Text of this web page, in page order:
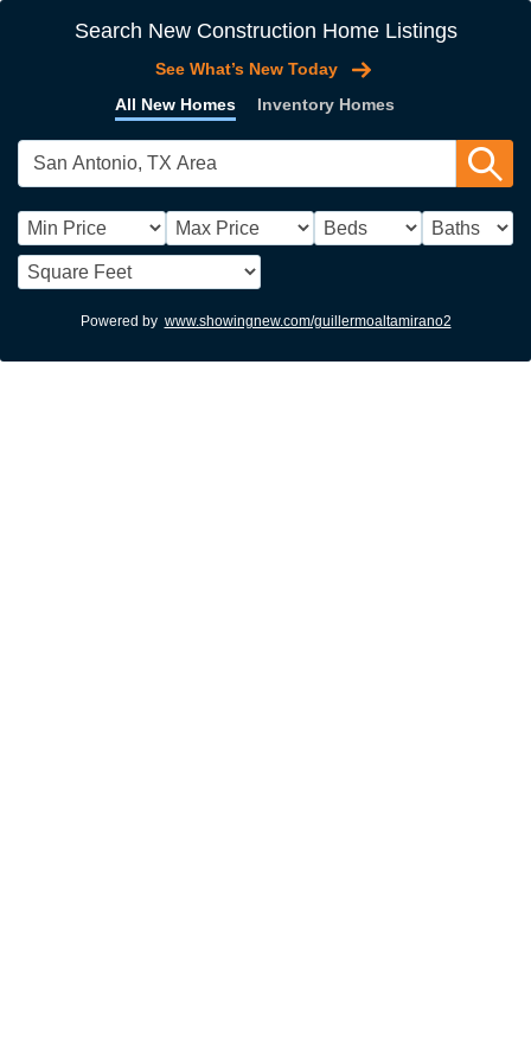
Search New Construction Home Listings
All New Homes Inventory Homes
See What’s New Today
Powered by www.showingnew.com/guillermoaltamirano2